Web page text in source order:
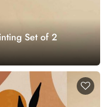
Set of 2